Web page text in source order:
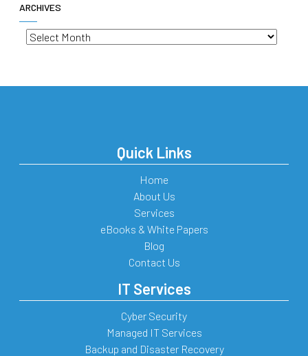
ARCHIVES
Archives
Quick Links
Home
About Us
Services
eBooks & White Papers
Blog
Contact Us
IT Services
Cyber Security
Managed IT Services
Backup and Disaster Recovery